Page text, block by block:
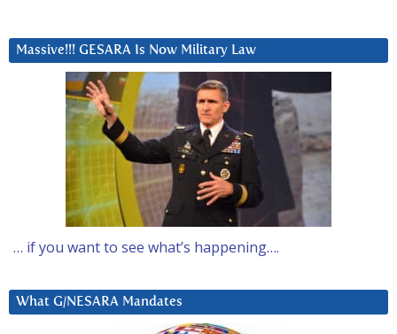
Massive!!! GESARA Is Now Military Law
… if you want to see what’s happening….
What G/NESARA Mandates